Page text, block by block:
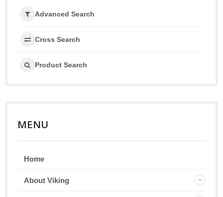
Advanced Search
Cross Search
Product Search
MENU
Home
About Viking